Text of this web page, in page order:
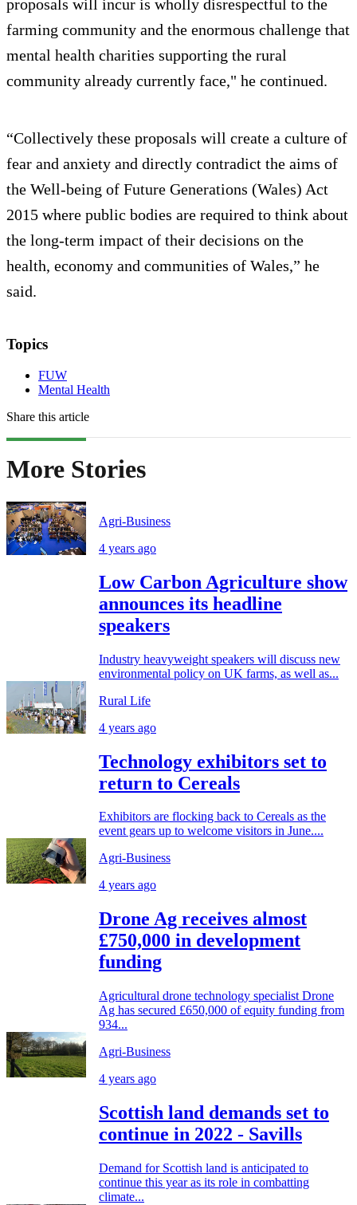
proposals will incur is wholly disrespectful to the
farming community and the enormous challenge that
mental health charities supporting the rural
community already currently face," he continued.
“Collectively these proposals will create a culture of
fear and anxiety and directly contradict the aims of
the Well-being of Future Generations (Wales) Act
2015 where public bodies are required to think about
the long-term impact of their decisions on the
health, economy and communities of Wales,” he
said.
Topics
FUW
Mental Health
Share this article
More Stories
Agri-Business
4 years ago
Low Carbon Agriculture show
announces its headline
speakers
Industry heavyweight speakers will discuss new
environmental policy on UK farms, as well as...
Rural Life
4 years ago
Technology exhibitors set to
return to Cereals
Exhibitors are flocking back to Cereals as the
event gears up to welcome visitors in June....
Agri-Business
4 years ago
Drone Ag receives almost
£750,000 in development
funding
Agricultural drone technology specialist Drone
Ag has secured £650,000 of equity funding from
934...
Agri-Business
4 years ago
Scottish land demands set to
continue in 2022 - Savills
Demand for Scottish land is anticipated to
continue this year as its role in combatting
climate...